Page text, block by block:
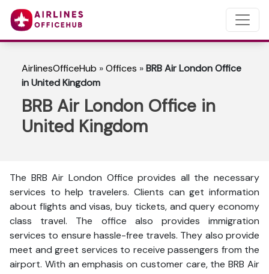
AirlinesOfficeHub »Offices »BRB Air London Office
in United Kingdom
BRB Air London Office in
United Kingdom
The BRB Air London Office provides all the necessary
services to help travelers. Clients can get information
about flights and visas, buy tickets, and query economy
class travel. The office also provides immigration
services to ensure hassle-free travels. They also provide
meet and greet services to receive passengers from the
airport. With an emphasis on customer care, the BRB Air